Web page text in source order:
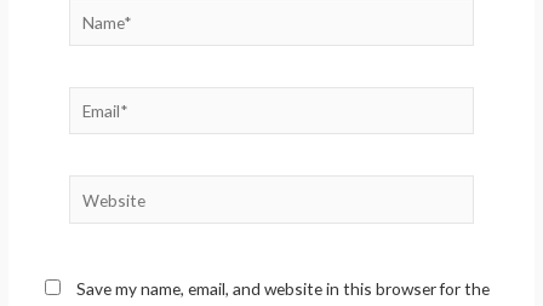
Name*
Email*
Website
Save my name, email, and website in this browser for the